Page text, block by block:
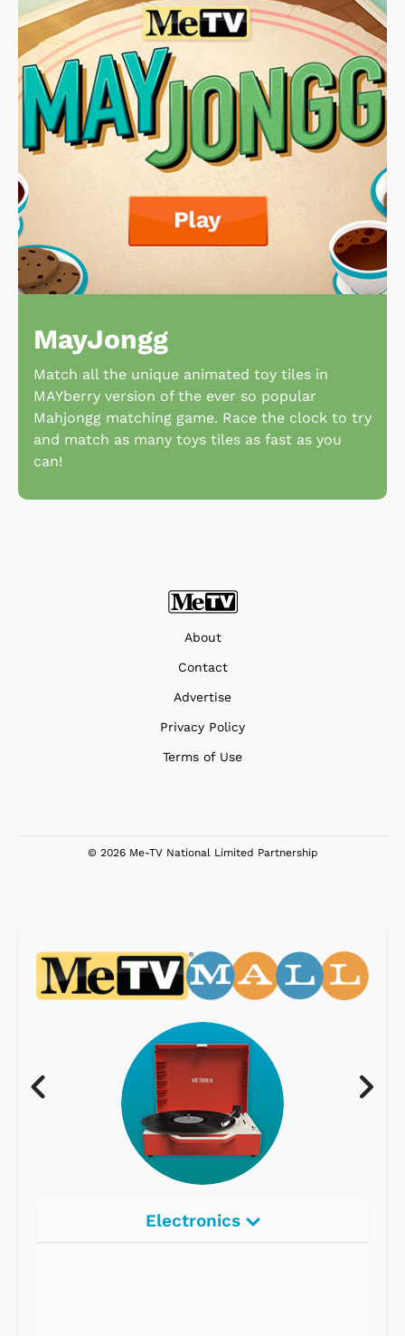
MayJongg
Match all the unique animated toy tiles in
MAYberry version of the ever so popular
Mahjongg matching game. Race the clock to try
and match as many toys tiles as fast as you
can!
About
Contact
Advertise
Privacy Policy
Terms of Use
© 2026 Me-TV National Limited Partnership
Electronics